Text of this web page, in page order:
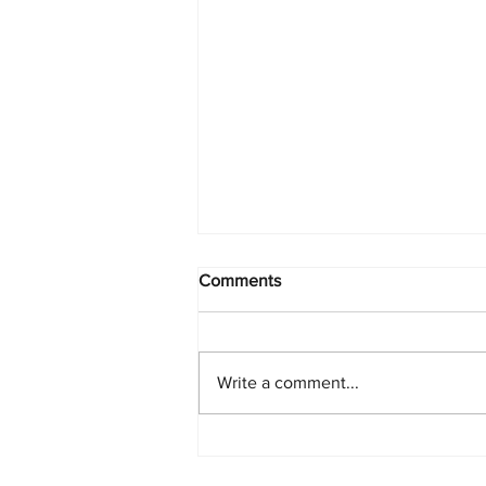
Comments
Write a comment...